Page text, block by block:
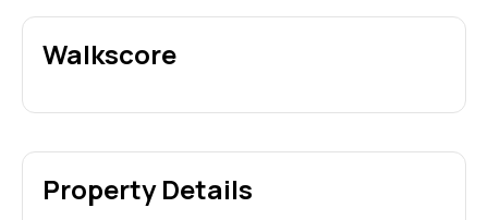
Walkscore
Property Details